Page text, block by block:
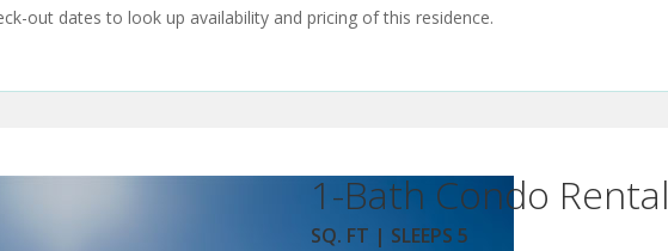
out dates to look up availability and pricing of this residence.
1-Bath Condo Rental
SQ. FT | SLEEPS 5